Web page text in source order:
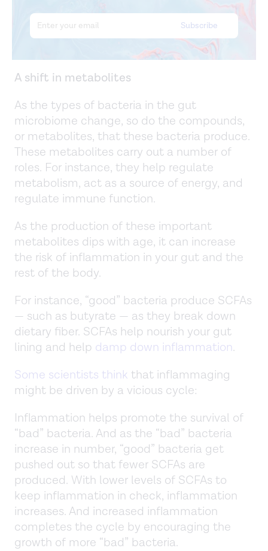
A shift in metabolites
As the types of bacteria in the gut
microbiome change, so do the compounds,
or metabolites, that these bacteria produce.
These metabolites carry out a number of
roles. For instance, they help regulate
metabolism, act as a source of energy, and
regulate immune function.
As the production of these important
metabolites dips with age, it can increase
the risk of inflammation in your gut and the
rest of the body.
For instance, “good” bacteria produce SCFAs
— such as butyrate — as they break down
dietary fiber. SCFAs help nourish your gut
lining and help damp down inflammation.
Some scientists think that inflammaging
might be driven by a vicious cycle:
Inflammation helps promote the survival of
“bad” bacteria. And as the “bad” bacteria
increase in number, “good” bacteria get
pushed out so that fewer SCFAs are
produced. With lower levels of SCFAs to
keep inflammation in check, inflammation
increases. And increased inflammation
completes the cycle by encouraging the
growth of more “bad” bacteria.